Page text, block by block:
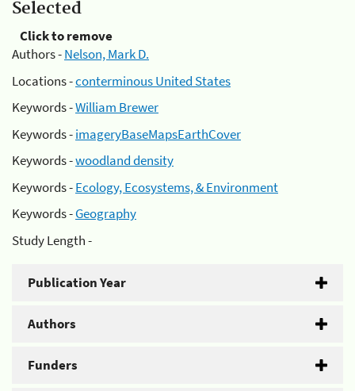
Selected
Click to remove
Authors -Nelson, Mark D.
Locations -conterminous United States
Keywords -William Brewer
Keywords -imageryBaseMapsEarthCover
Keywords -woodland density
Keywords -Ecology, Ecosystems, & Environment
Keywords -Geography
Study Length -
Publication Year
Authors
Funders